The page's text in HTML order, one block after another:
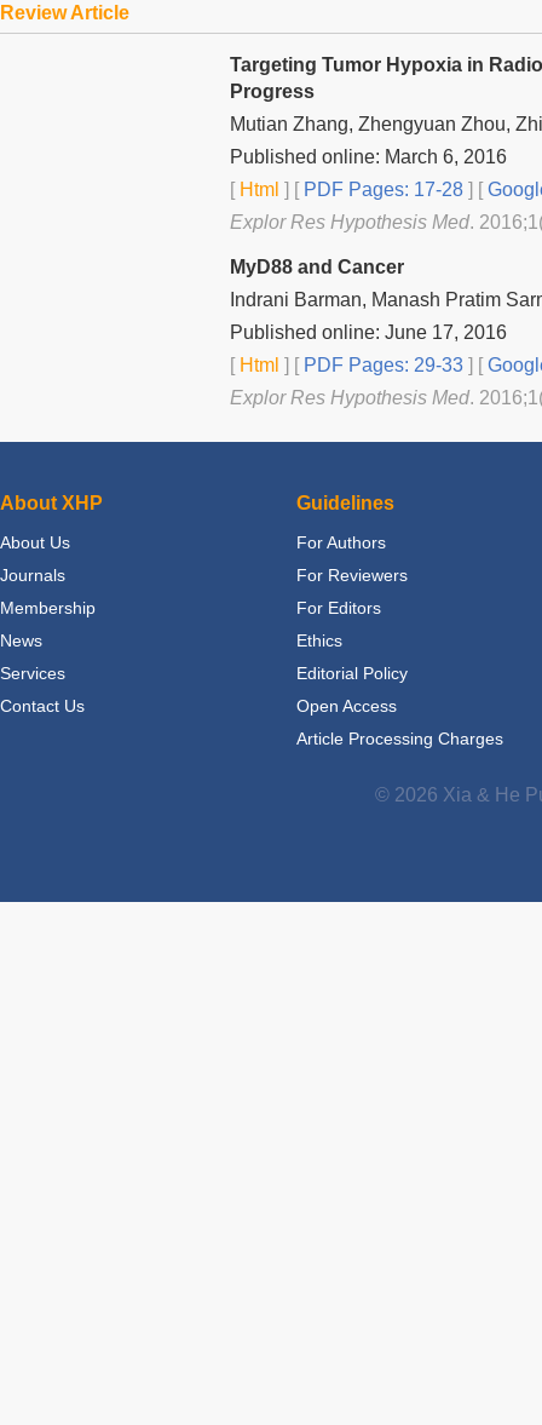
Review Article
Targeting Tumor Hypoxia in
Progress
Mutian Zhang, Zhengyuan Zhou,
Published online: March 6, 2016
[Html ] [PDF Pages: 17-28 ] [
Explor Res Hypothesis Med.
MyD88 and Cancer
Indrani Barman, Manash Pratim
Published online: June 17, 2016
[Html ] [PDF Pages: 29-33 ] [
Explor Res Hypothesis Med.
About XHP
About Us
Journals
Membership
News
Services
Contact Us
Guidelines
For Authors
For Reviewers
For Editors
Ethics
Editorial Policy
Open Access
Article Processing Charges
© 2026 Xia & He